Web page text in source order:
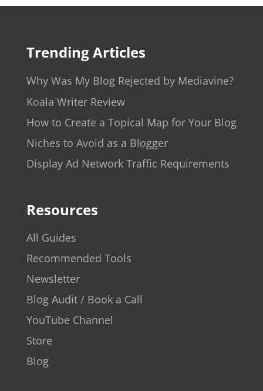
Trending Articles
Why Was My Blog Rejected by Mediavine?
Koala Writer Review
How to Create a Topical Map for Your Blog
Niches to Avoid as a Blogger
Display Ad Network Traffic Requirements
Resources
All Guides
Recommended Tools
Newsletter
Blog Audit / Book a Call
YouTube Channel
Store
Blog